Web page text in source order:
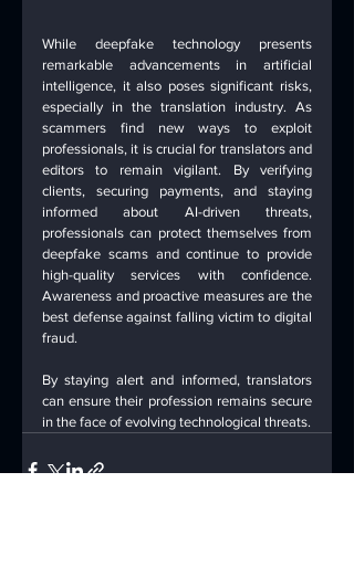
While deepfake technology presents
remarkable advancements in artificial
intelligence, it also poses significant risks,
especially in the translation industry. As
scammers find new ways to exploit
professionals, it is crucial for translators and
editors to remain vigilant. By verifying
clients, securing payments, and staying
informed about AI-driven threats,
professionals can protect themselves from
deepfake scams and continue to provide
high-quality services with confidence.
Awareness and proactive measures are the
best defense against falling victim to digital
fraud.
By staying alert and informed, translators
can ensure their profession remains secure
in the face of evolving technological threats.